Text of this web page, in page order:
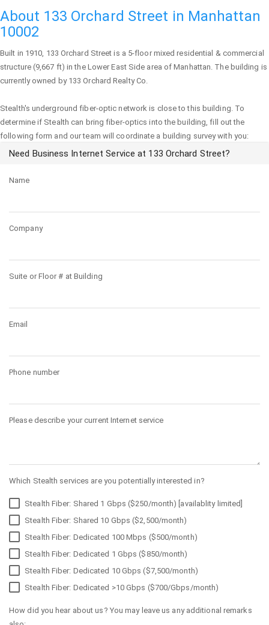
About 133 Orchard Street in Manhattan
10002
Built in 1910, 133 Orchard Street is a 5-floor mixed residential & commercial
structure (9,667 ft) in the Lower East Side area ofManhattan. The building is
currently owned by 133 Orchard Realty Co.
Stealth's underground fiber-optic network is close to this building. To
determine if Stealth can bring fiber-optics into the building, fill out the
following form and our team will coordinate a building survey with you:
Need Business Internet Service at 133 Orchard Street?
Name
Company
Suite or Floor # at Building
Email
Phone number
Please describe your current Internet service
Which Stealth services are you potentially interested in?
Stealth Fiber: Shared 1 Gbps ($250/month) [availablity limited]
Stealth Fiber: Shared 10 Gbps ($2,500/month)
Stealth Fiber: Dedicated 100 Mbps ($500/month)
Stealth Fiber: Dedicated 1 Gbps ($850/month)
Stealth Fiber: Dedicated 10 Gbps ($7,500/month)
Stealth Fiber: Dedicated >10 Gbps ($700/Gbps/month)
How did you hear about us? You may leave us any additional remarks